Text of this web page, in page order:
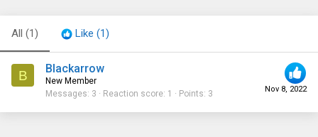
All (1) Like (1)
B
Nov 8, 2022
Blackarrow
New Member
Messages 3 Reaction score 1 Points 3